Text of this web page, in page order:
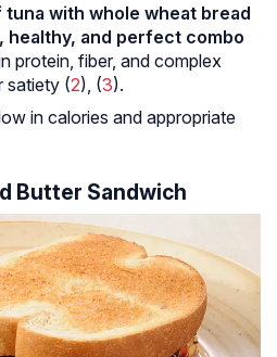
with whole wheat bread
healthy, and perfect combo
protein, fiber, and complex
satiety (2), (3).
in calories and appropriate
Butter Sandwich